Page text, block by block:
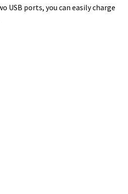
USB ports, you can easily charge